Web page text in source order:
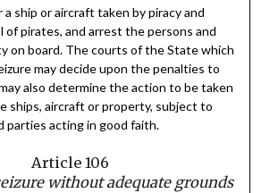
a ship or aircraft taken by piracy and
pirates, and arrest the persons and
on board. The courts of the State which
may decide upon the penalties to
also determine the action to be taken
ships, aircraft or property, subject to
parties acting in good faith.
Article 106
without adequate grounds